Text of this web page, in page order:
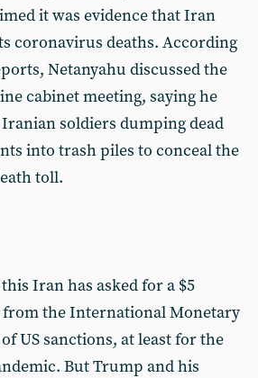
it was evidence that Iran
coronavirus deaths. According
Netanyahu discussed the
cabinet meeting, saying he
soldiers dumping dead
into trash piles to conceal the
toll.
Iran has asked for a $5
the International Monetary
US sanctions, at least for the
But Trump and his